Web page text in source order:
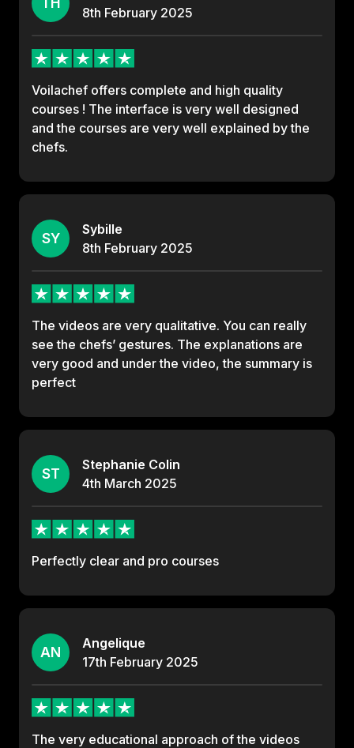
8th February 2025
Voilachef offers complete and high quality
courses ! The interface is very well designed
and the courses are very well explained by the
chefs.
SY
Sybille
8th February 2025
The videos are very qualitative. You can really
see the chefs’ gestures. The explanations are
very good and under the video, the summary is
perfect
ST
Stephanie Colin
4th March 2025
Perfectly clear and pro courses
AN
Angelique
17th February 2025
The very educational approach of the videos